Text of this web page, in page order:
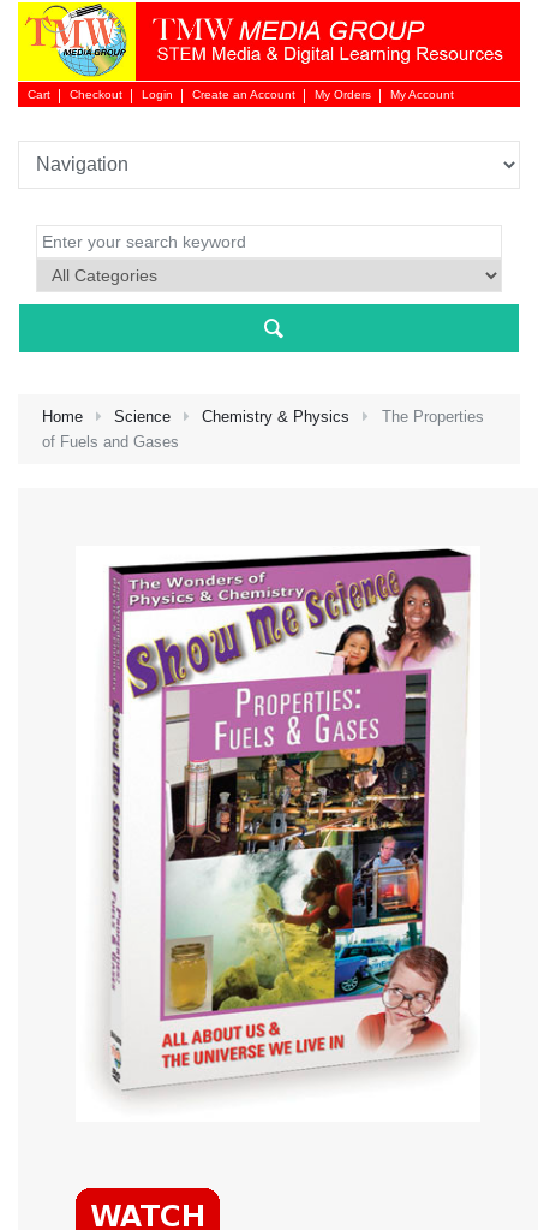
Cart Checkout Login
Login
Create an Account My Orders My Account
Home Science Chemistry & Physics
The Properties
of Fuels and Gases